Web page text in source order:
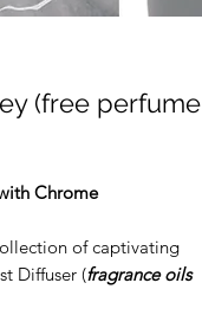
(free perfume
Chrome
of captivating
Diffuser (fragrance oils